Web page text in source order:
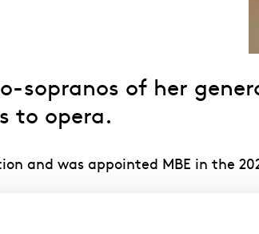
sopranos of her
to opera.
and was appointed MBE in the
the Opéra national de Paris;
and Salzburg Festivals.